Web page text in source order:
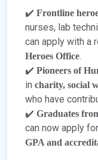
✔️ Frontline
nurses, lab
can apply with a
Heroes Office.
✔️ Pioneers of
in charity, social
who have
✔️ Graduates
can now apply for
GPA and